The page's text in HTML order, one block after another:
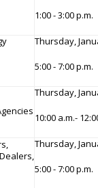
1:00 - 3:00 p.m.
Thursday,
5:00 - 7:00 p.m.
Thursday,
10:00 a.m.-
Thursday,
5:00 - 7:00 p.m.